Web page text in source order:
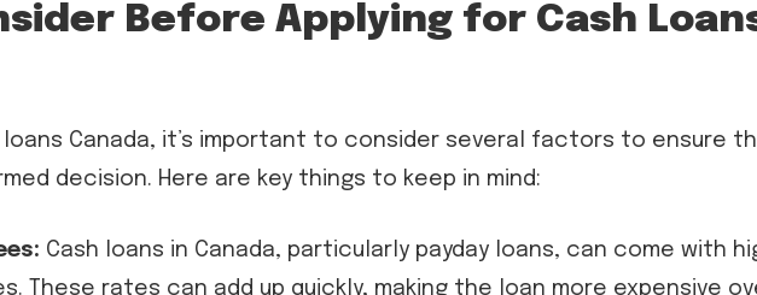
Before Applying for Cash
Canada, it’s important to consider several factors to ensure
decision. Here are key things to keep in mind:
Cash loans in Canada, particularly payday loans, can come with
These rates can add up quickly, making the loan more expensive